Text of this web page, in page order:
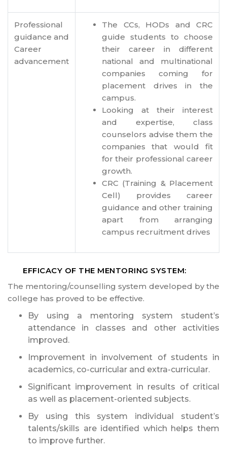
Professional
guidance and
Career
advancement
The CCs, HODs and CRC
guide students to choose
their career in different
national and multinational
companies coming for
placement drives in the
campus.
Looking at their interest
and expertise, class
counselors advise them the
companies that would fit
for their professional career
growth.
CRC (Training & Placement
Cell) provides career
guidance and other training
apart from arranging
campus recruitment drives
EFFICACY OF THE MENTORING SYSTEM:
The mentoring/counselling system developed by the
college has proved to be effective.
By using a mentoring system student’s
attendance in classes and other activities
improved.
Improvement in involvement of students in
academics, co-curricular and extra-curricular.
Significant improvement in results of critical
as well as placement-oriented subjects.
By using this system individual student’s
talents/skills are identified which helps them
to improve further.